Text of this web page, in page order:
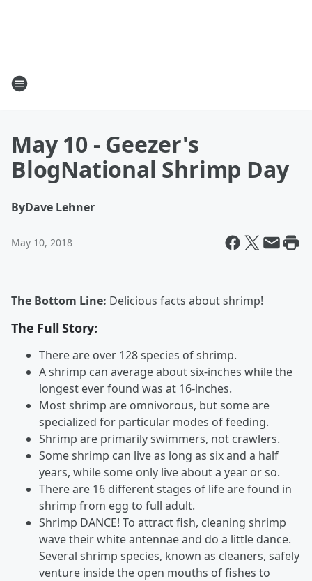
May 10 - Geezer's
BlogNational Shrimp Day
ByDave Lehner
May 10, 2018
The Bottom Line: Delicious facts about shrimp!
The Full Story:
There are over 128 species of shrimp.
A shrimp can average about six-inches while the
longest ever found was at 16-inches.
Most shrimp are omnivorous, but some are
specialized for particular modes of feeding.
Shrimp are primarily swimmers, not crawlers.
Some shrimp can live as long as six and a half
years, while some only live about a year or so.
There are 16 different stages of life are found in
shrimp from egg to full adult.
Shrimp DANCE! To attract fish, cleaning shrimp
wave their white antennae and do a little dance.
Several shrimp species, known as cleaners, safely
venture inside the open mouths of fishes to